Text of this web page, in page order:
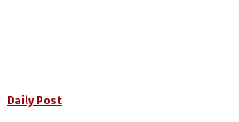
Daily Post